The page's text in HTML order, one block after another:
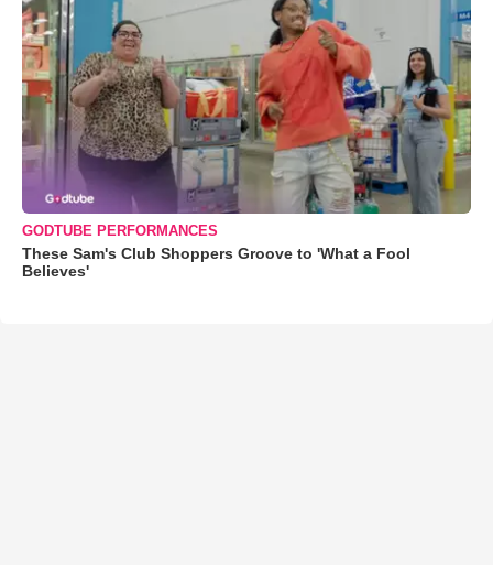
GODTUBE PERFORMANCES
These Sam's Club Shoppers Groove to 'What a Fool
Believes'